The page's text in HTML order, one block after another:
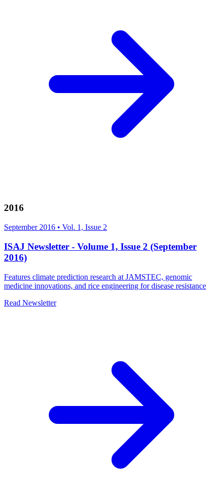
2016
September 2016 • Vol. 1, Issue 2
ISAJ Newsletter - Volume 1, Issue 2 (September
2016)
Features climate prediction research at JAMSTEC, genomic
medicine innovations, and rice engineering for disease resistance
Read Newsletter